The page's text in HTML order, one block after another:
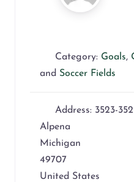
Category: Goals,
and Soccer Fields
Address: 3523-
Alpena
Michigan
49707
United States